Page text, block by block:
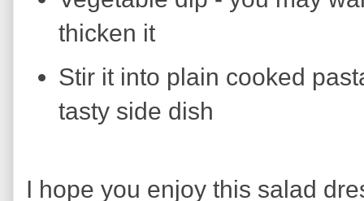
thicken it
Stir it into plain cooked
tasty side dish
I hope you enjoy this salad